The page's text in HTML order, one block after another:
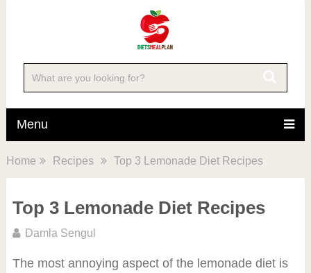
Menu
Home Recipes Top 3 Lemonade Diet Recipes
Top 3 Lemonade Diet Recipes
Damla Sengul
The most annoying aspect of the lemonade diet is